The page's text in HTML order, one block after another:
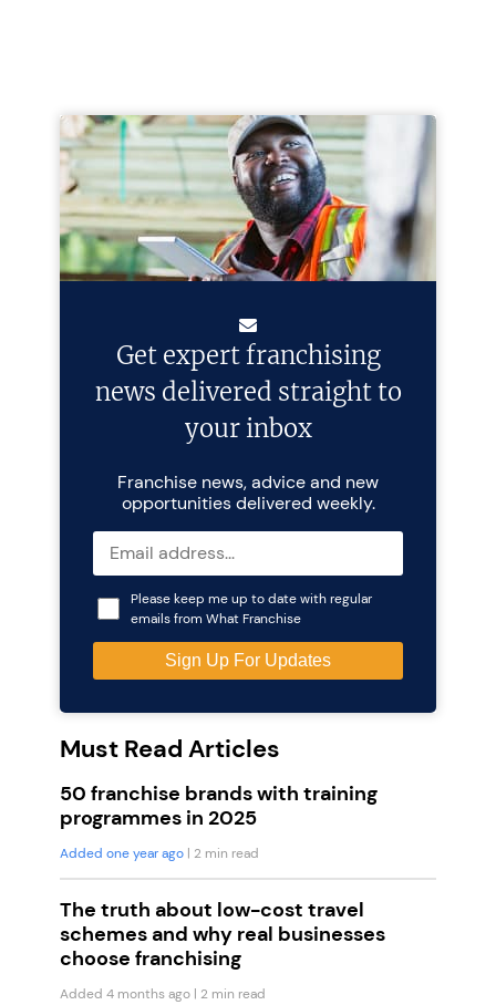
Get expert franchising
news delivered straight to
your inbox
Franchise news, advice and new
opportunities delivered weekly.
Please keep me up to date with regular
emails from What Franchise
Must Read Articles
50 franchise brands with training
programmes in 2025
Added one year ago | 2 min read
The truth about low-cost travel
schemes and why real businesses
choose franchising
Added 4 months ago | 2 min read